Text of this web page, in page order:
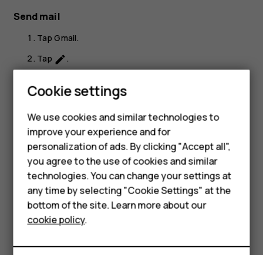
Smartphones
Feature phones
Phones for kids
Accessories
HMD Terra M
For business
Tablets
Send mail
TapGmail.
Tap create.
from Contacts.
Type in the message subject and the mail.
Tapsend.
Did you find this helpful?
Yes No
Cookie settings
We use cookies and similar technologies to
improve your experience and for
personalization of ads. By clicking "Accept all",
you agree to the use of cookies and similar
technologies. You can change your settings at
any time by selecting "Cookie Settings" at the
bottom of the site. Learn more about our
cookie policy.